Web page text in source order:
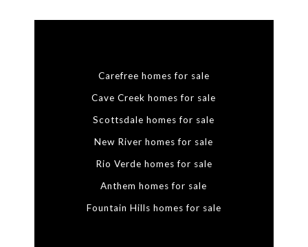
Carefree homes for sale
Cave Creek homes for sale
Scottsdale homes for sale
New River homes for sale
Rio Verde homes for sale
Anthem homes for sale
Fountain Hills homes for sale